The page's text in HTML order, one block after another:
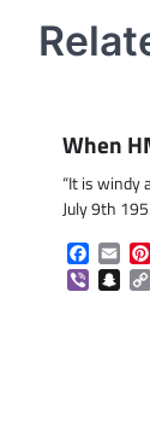
When
“It is windy
July 9th
Viber